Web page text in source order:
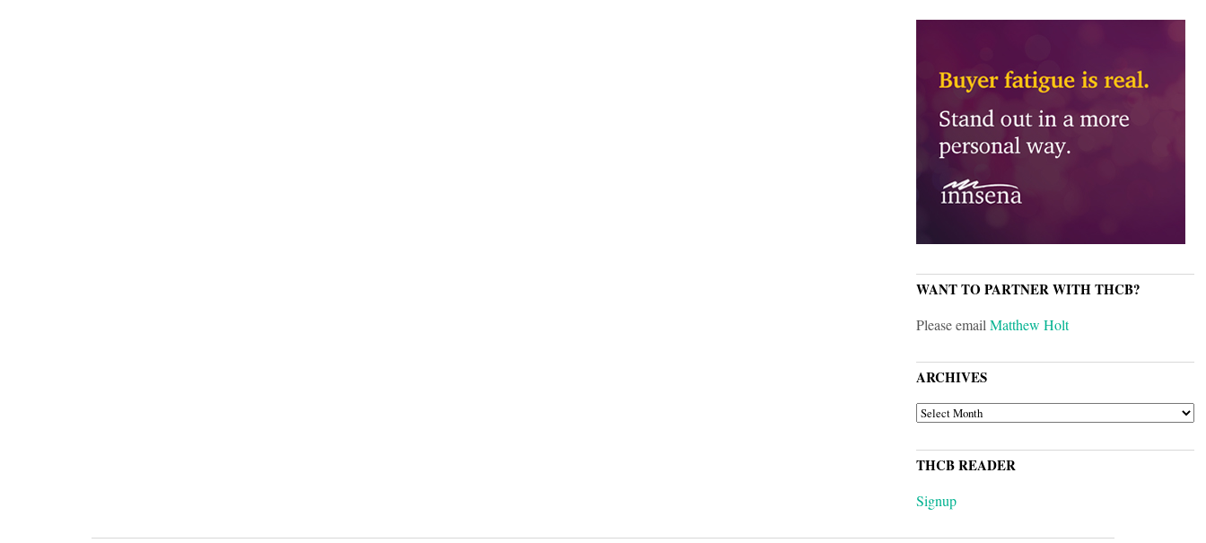
WANT TO PARTNER WITH THCB?
Please emailMatthew Holt
ARCHIVES
ARCHIVES
THCB READER
Signup